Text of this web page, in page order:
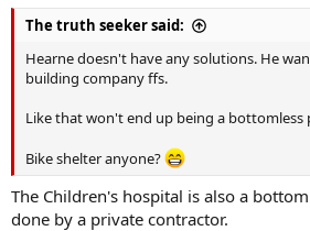
The truth seeker said:
Hearne doesn't have any solutions. He
building company ffs.
Like that won't end up being a bottomless
Bike shelter anyone?
The Children's hospital is also a
done by a private contractor.